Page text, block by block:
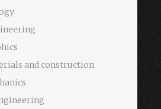
and construction